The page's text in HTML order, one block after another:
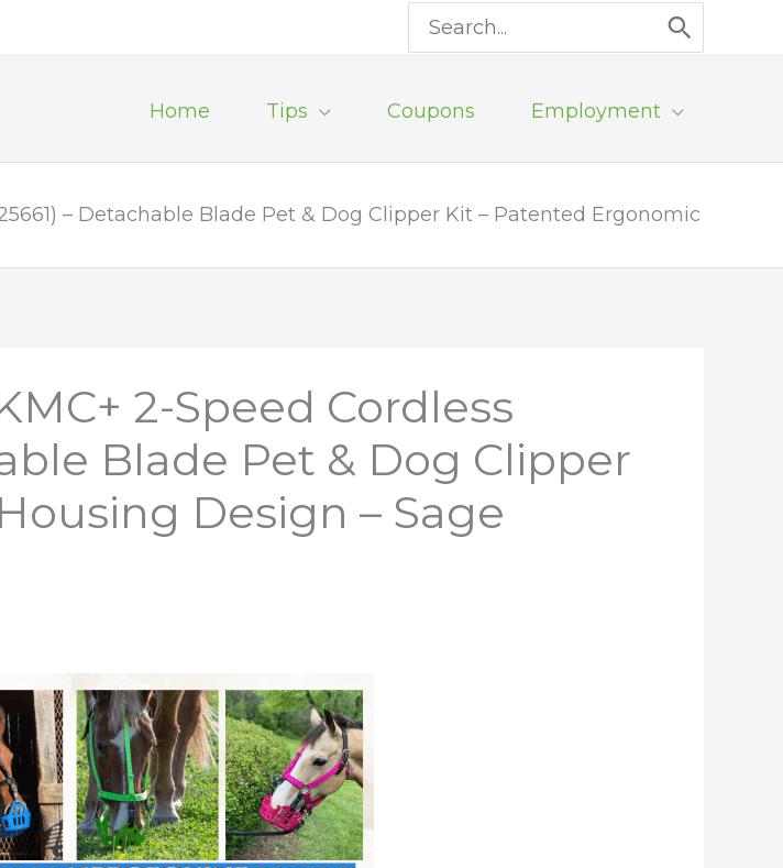
Search
for:
Home Tips Coupons Employment
– Detachable Blade Pet & Dog Clipper Kit – Patented Ergonomic
2-Speed Cordless
Blade Pet & Dog Clipper
Design – Sage